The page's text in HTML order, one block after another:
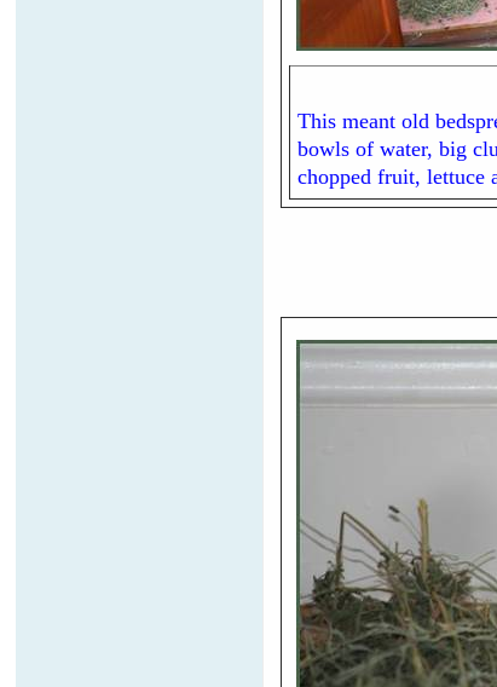
This meant old
bowls of water, big
chopped fruit, lettuce